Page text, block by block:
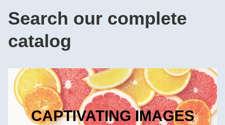
Search our complete
catalog
CAPTIVATING IMAGES